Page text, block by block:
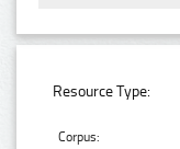
Resource Type:
Corpus: